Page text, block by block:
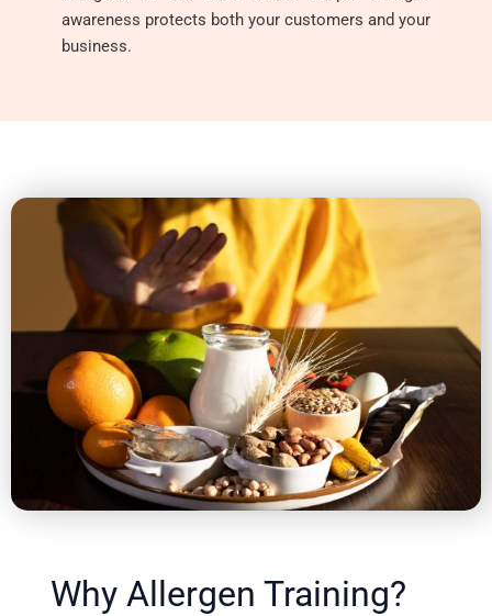
awareness protects both your customers and your
business.
Why Allergen Training?